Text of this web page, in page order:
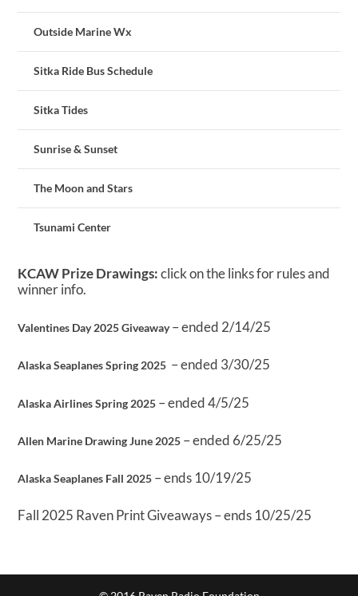
Outside Marine Wx
Sitka Ride Bus Schedule
Sitka Tides
Sunrise & Sunset
The Moon and Stars
Tsunami Center
KCAW Prize Drawings:click on the links for rules and
winner info.
Valentines Day 2025 Giveaway– ended 2/14/25
Alaska Seaplanes Spring 2025 – ended 3/30/25
Alaska Airlines Spring 2025 – ended 4/5/25
Allen Marine Drawing June 2025 – ended 6/25/25
Alaska Seaplanes Fall 2025 – ends 10/19/25
Fall 2025 Raven Print Giveaways – ends 10/25/25